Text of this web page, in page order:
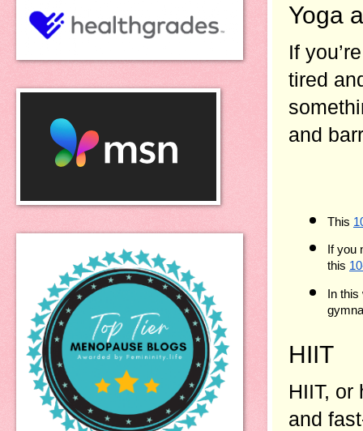
Yoga
If
tired
and
This
If you
this
In
HIIT
HIIT,
and